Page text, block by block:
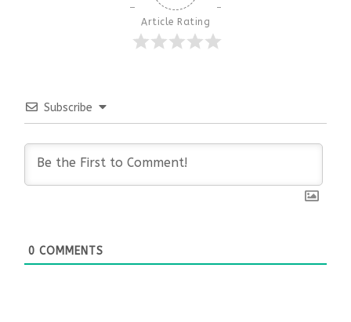
Article Rating
Subscribe
0 COMMENTS